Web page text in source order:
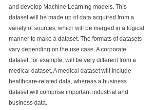
and develop Machine Learning models. This
dataset will be made up of data acquired from a
variety of sources, which will be merged in a logical
manner to make a dataset. The formats of datasets
vary depending on the use case. A corporate
dataset, for example, will be very different from a
medical dataset. A medical dataset will include
healthcare-related data, whereas a business
dataset will comprise important industrial and
business data.